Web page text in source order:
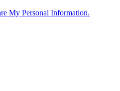
My Personal Information.